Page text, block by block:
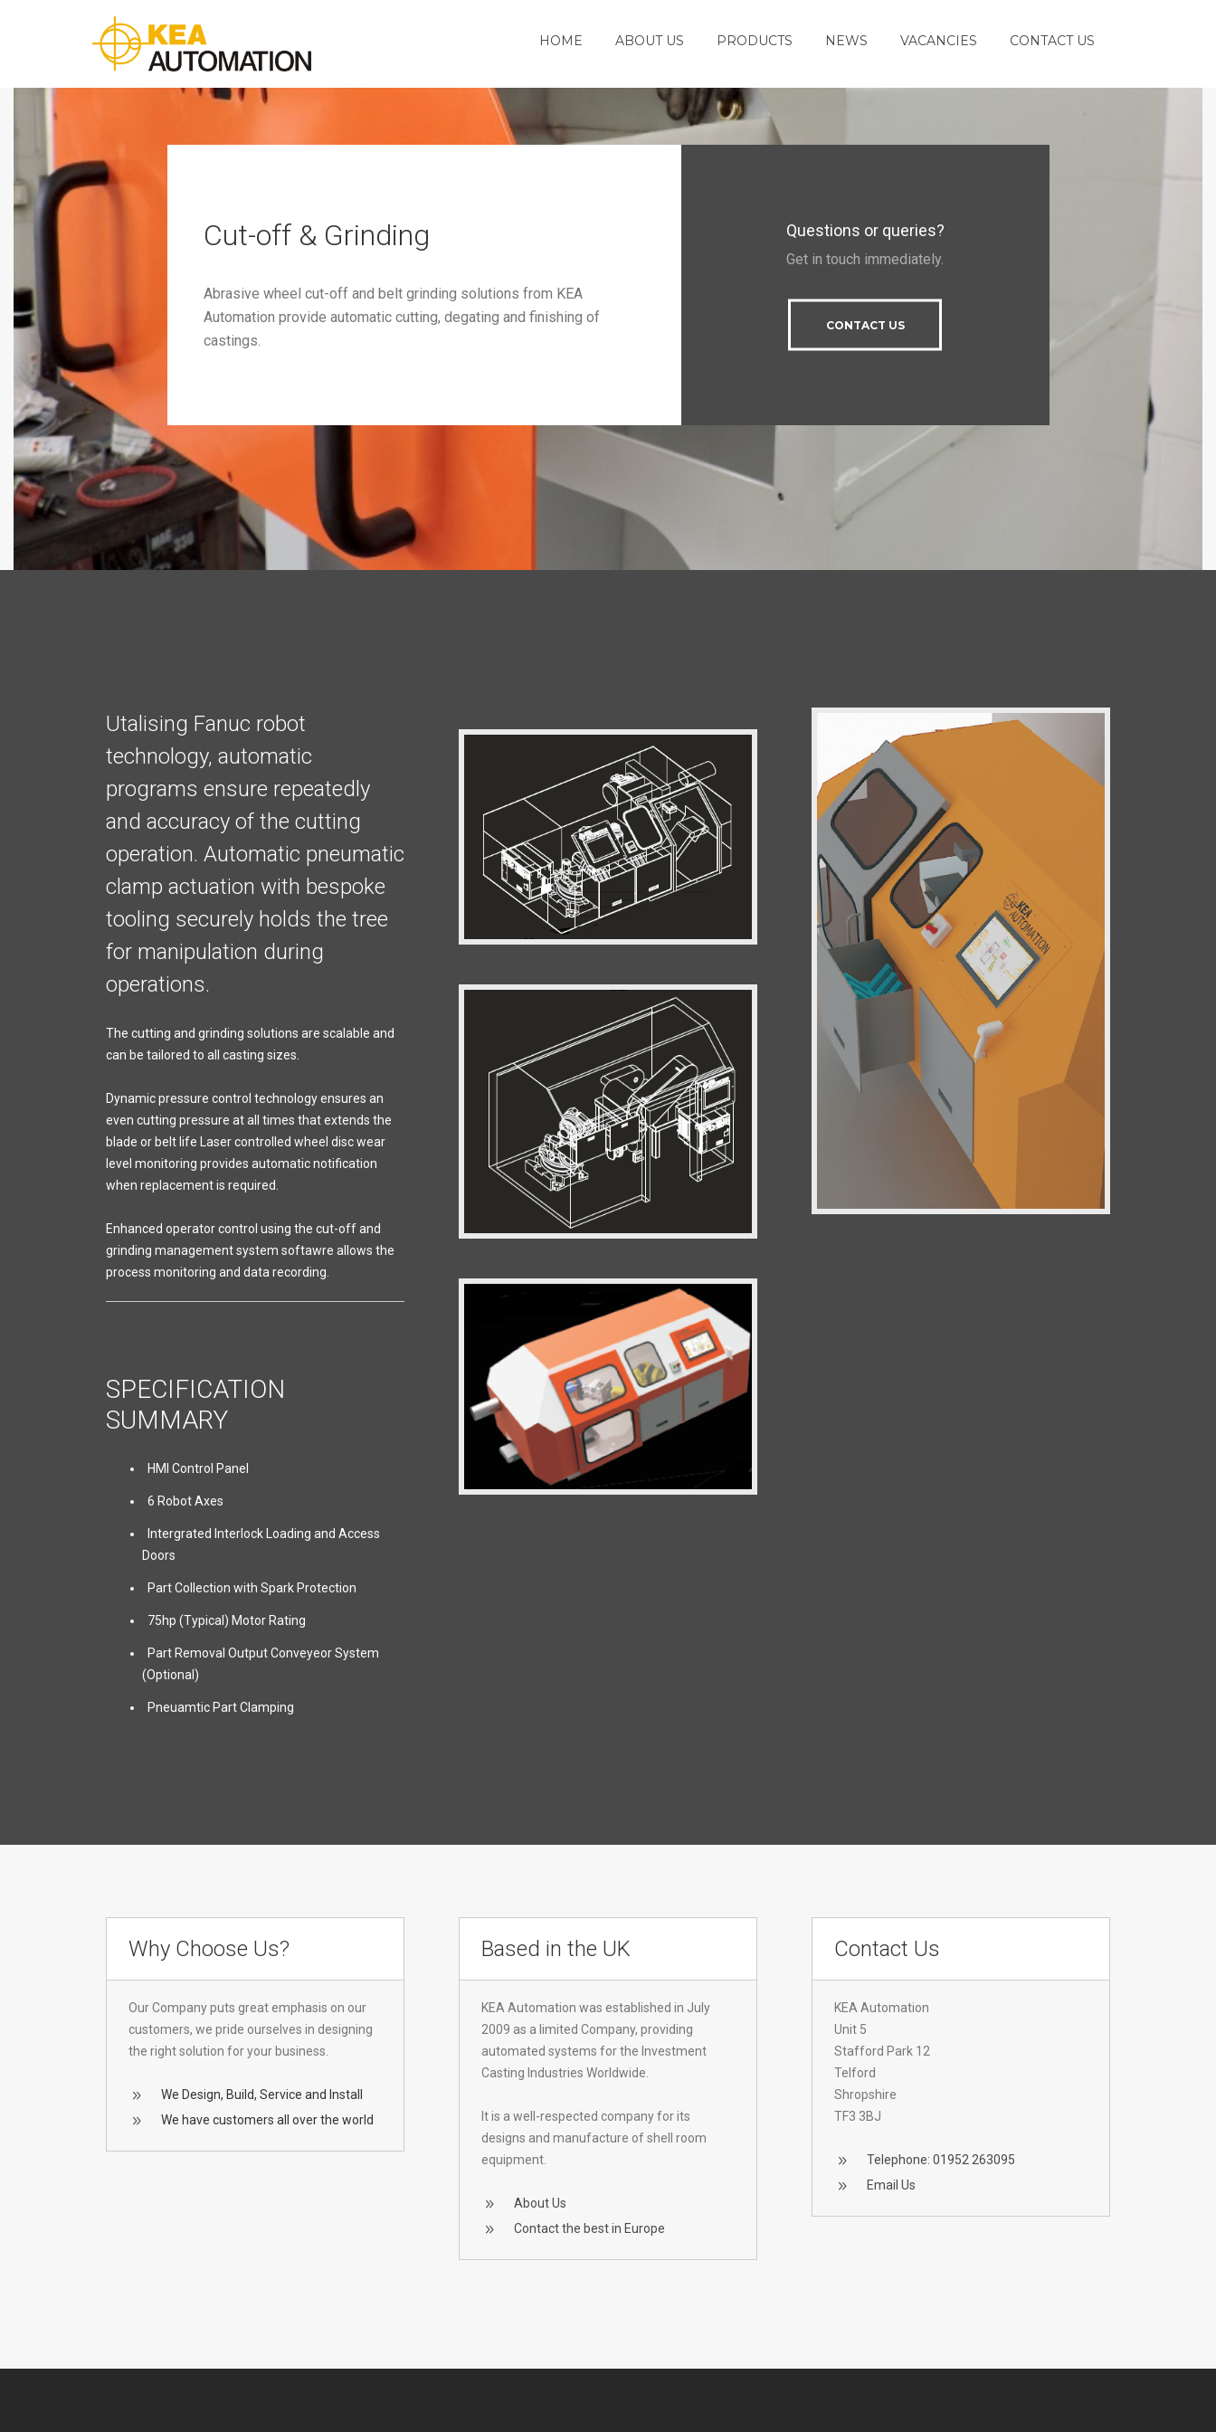
HOME ABOUT US PRODUCTS NEWS VACANCIES CONTACT US
Cut-off & Grinding
Abrasive wheel cut-off and belt grinding solutions from KEA
Automation provide automatic cutting, degating and finishing of
castings.
Questions or queries?
Get in touch immediately.
CONTACT US
Utalising Fanuc robot
technology, automatic
programs ensure repeatedly
and accuracy of the cutting
operation. Automatic pneumatic
clamp actuation with bespoke
tooling securely holds the tree
for manipulation during
operations.
The cutting and grinding solutions are scalable and
can be tailored to all casting sizes.
Dynamic pressure control technology ensures an
even cutting pressure at all times that extends the
blade or belt life Laser controlled wheel disc wear
level monitoring provides automatic notification
when replacement is required.
Enhanced operator control using the cut-off and
grinding management system softawre allows the
process monitoring and data recording.
SPECIFICATION
SUMMARY
HMI Control Panel
6 Robot Axes
Intergrated Interlock Loading and Access
Doors
Part Collection with Spark Protection
75hp (Typical) Motor Rating
Part Removal Output Conveyeor System
(Optional)
Pneuamtic Part Clamping
Why Choose Us?
Our Company puts great emphasis on our
customers, we pride ourselves in designing
the right solution for your business.
We Design, Build, Service and Install
We have customers all over the world
Based in the UK
KEA Automation was established in July
2009 as a limited Company, providing
automated systems for the Investment
Casting Industries Worldwide.
It is a well-respected company for its
designs and manufacture of shell room
equipment.
About Us
Contact the best in Europe
Contact Us
KEA Automation
Unit 5
Stafford Park 12
Telford
Shropshire
TF3 3BJ
Telephone: 01952 263095
Email Us